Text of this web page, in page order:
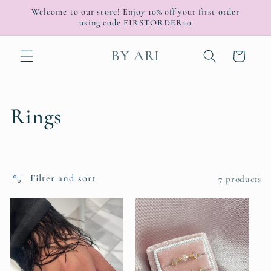
Skip to
Welcome to our store! Enjoy 10% off your first order
using code FIRSTORDER10
BY ARI Cart
C
l
l
e
c
Rings
Filter and sort 7 products